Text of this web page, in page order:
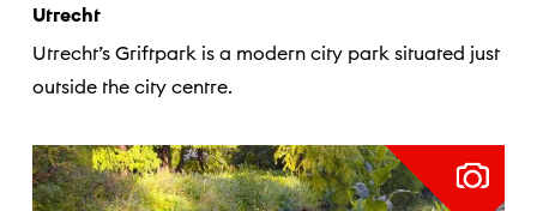
Utrecht
Utrecht’s Griftpark is a modern city park situated just
outside the city centre.